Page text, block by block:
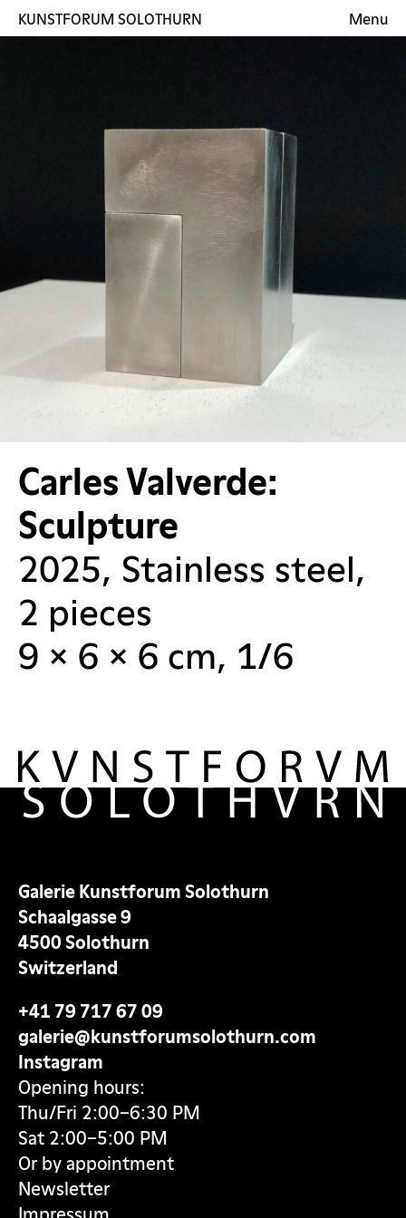
KUNSTFORUM SOLOTHURN Menu
Carles Valverde:
Sculpture
2025, Stainless steel,
2 pieces
9 × 6 × 6 cm, 1/6
Galerie Kunstforum Solothurn
Schaalgasse 9
4500 Solothurn
Switzerland
+41 79 717 67 09
galerie@kunstforumsolothurn.com
Instagram
Opening hours:
Thu/Fri 2:00–6:30 PM
Sat 2:00–5:00 PM
Or by appointment
Newsletter